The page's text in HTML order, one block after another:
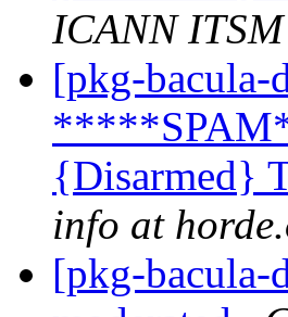
ICANN
[pkg-
{Disarmed}
info at
[pkg-bacula-